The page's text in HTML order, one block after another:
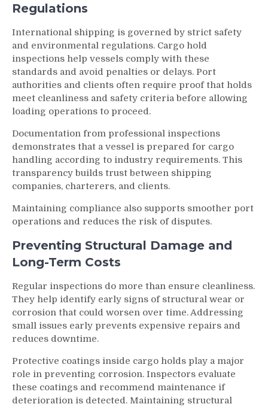
Regulations
International shipping is governed by strict safety
and environmental regulations. Cargo hold
inspections help vessels comply with these
standards and avoid penalties or delays. Port
authorities and clients often require proof that holds
meet cleanliness and safety criteria before allowing
loading operations to proceed.
Documentation from professional inspections
demonstrates that a vessel is prepared for cargo
handling according to industry requirements. This
transparency builds trust between shipping
companies, charterers, and clients.
Maintaining compliance also supports smoother port
operations and reduces the risk of disputes.
Preventing Structural Damage and
Long-Term Costs
Regular inspections do more than ensure cleanliness.
They help identify early signs of structural wear or
corrosion that could worsen over time. Addressing
small issues early prevents expensive repairs and
reduces downtime.
Protective coatings inside cargo holds play a major
role in preventing corrosion. Inspectors evaluate
these coatings and recommend maintenance if
deterioration is detected. Maintaining structural